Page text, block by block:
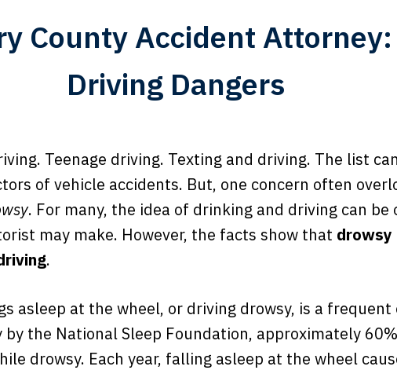
County Accident
Driving Dangers
Teenage driving. Texting and driving. The list
of vehicle accidents. But, one concern often
. For many, the idea of drinking and driving can be
may make. However, the facts show that drowsy
.
asleep at the wheel, or driving drowsy, is a frequent
the National Sleep Foundation, approximately
drowsy. Each year, falling asleep at the wheel